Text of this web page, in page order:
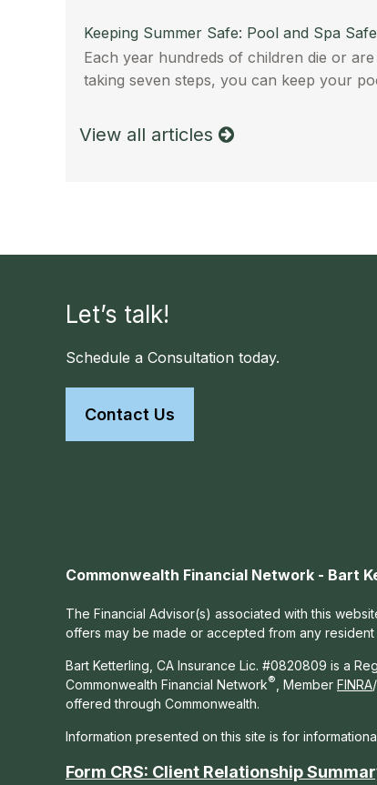
Keeping Summer Safe: Pool and Spa
Each year hundreds of children die or
taking seven steps, you can keep your
View all articles
Let’s talk!
Schedule a Consultation today.
Contact Us
Commonwealth Financial Network - Bart
The Financial Advisor(s) associated with this
offers may be made or accepted from any
Bart Ketterling, CA Insurance Lic. #0820809 is a
Commonwealth Financial Network® , Member FINRA/
offered through Commonwealth.
Information presented on this site is for
Form CRS: Client Relationship